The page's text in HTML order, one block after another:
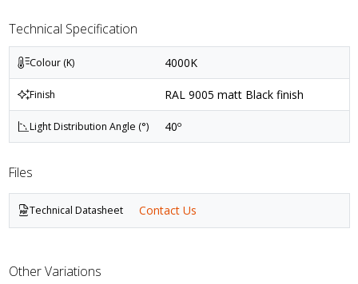
Technical Specification
Colour (K) 4000K
Finish RAL 9005 matt Black finish
Light Distribution Angle (°) 40º
Files
Technical Datasheet Contact Us
Other Variations